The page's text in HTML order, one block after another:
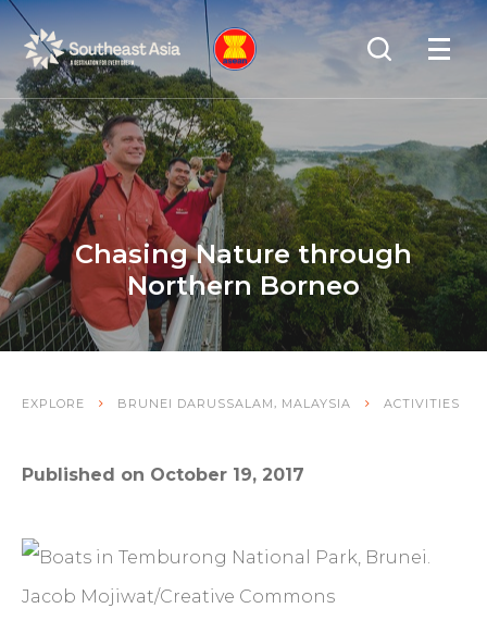
Skip
Navigation
Skip
Content
Search
Chasing Nature through
Northern Borneo
EXPLORE BRUNEI DARUSSALAM, MALAYSIA ACTIVITIES
Published on October 19, 2017